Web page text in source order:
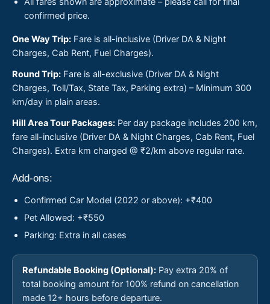
confirmed price.
One Way Trip: Fare is all-inclusive (Driver DA & Night
Charges, Cab Rent, Fuel Charges).
Round Trip: Fare is all-exclusive (Driver DA & Night
Charges, Toll/Tax, State Tax, Parking extra) – Minimum 300
km/day in plain areas.
Hill Area Tour Packages: Per day package includes 200 km,
fare all-inclusive (Driver DA & Night Charges, Cab Rent, Fuel
Charges). Extra km charged @ ₹2/km above regular rate.
Add-ons:
Confirmed Car Model (2022 or above): +₹400
Pet Allowed: +₹550
Parking: Extra in all cases
Refundable Booking (Optional): Pay extra 20% of
total booking amount for 100% refund on cancellation
made 12+ hours before departure.